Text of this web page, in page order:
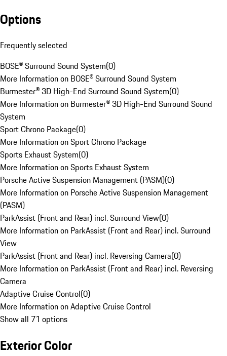
Options
Frequently selected
BOSE® Surround Sound System(0)
More Information on BOSE® Surround Sound System
Burmester® 3D High-End Surround Sound System(0)
More Information on Burmester® 3D High-End Surround Sound
System
Sport Chrono Package(0)
More Information on Sport Chrono Package
Sports Exhaust System(0)
More Information on Sports Exhaust System
Porsche Active Suspension Management (PASM)(0)
More Information on Porsche Active Suspension Management
(PASM)
ParkAssist (Front and Rear) incl. Surround View(0)
More Information on ParkAssist (Front and Rear) incl. Surround
View
ParkAssist (Front and Rear) incl. Reversing Camera(0)
More Information on ParkAssist (Front and Rear) incl. Reversing
Camera
Adaptive Cruise Control(0)
More Information on Adaptive Cruise Control
Show all 71 options
Exterior Color